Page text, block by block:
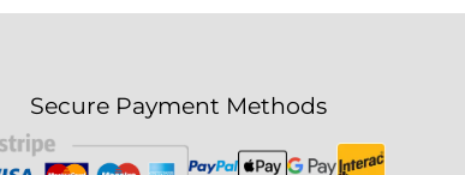
Secure Payment Methods